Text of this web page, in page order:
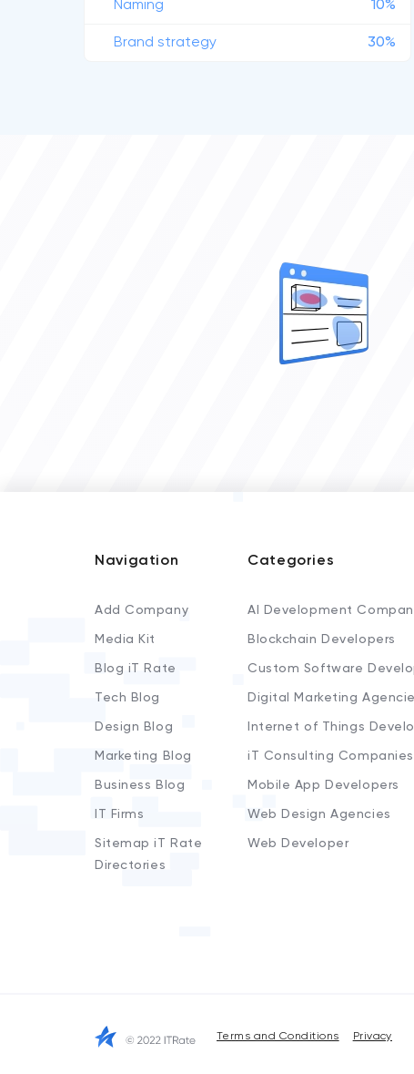
Naming 10%
Brand strategy 30%
Navigation
Add Company
Media Kit
Blog iT Rate
Tech Blog
Design Blog
Marketing Blog
Business Blog
IT Firms
Sitemap iT Rate
Directories
Categories
AI Development
Blockchain Developers
Custom Software
Digital Marketing
Internet of Things
iT Consulting Companies
Mobile App Developers
Web Design Agencies
Web Developer
Terms and Conditions Privacy